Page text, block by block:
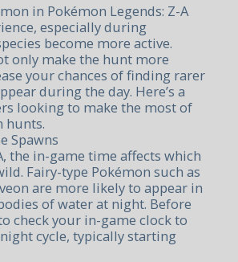
in Pokémon Legends: Z-A
especially during
become more active.
only make the hunt more
your chances of finding rarer
during the day. Here’s a
looking to make the most of
hunts.
Spawns
the in-game time affects which
Fairy-type Pokémon such as
are more likely to appear in
of water at night. Before
check your in-game clock to
cycle, typically starting